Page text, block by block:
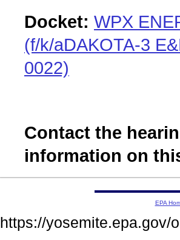
Docket: WPX
(f/k/aDAKOTA-3
0022)
Contact the
information on
EPA
https://yosemite.epa.gov/